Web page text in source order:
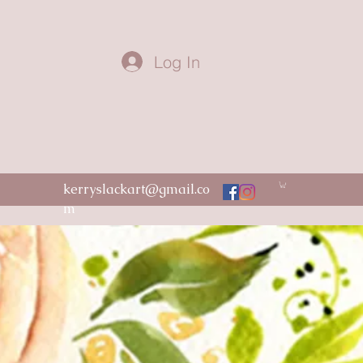
Log In
kerryslackart@gmail.co
m